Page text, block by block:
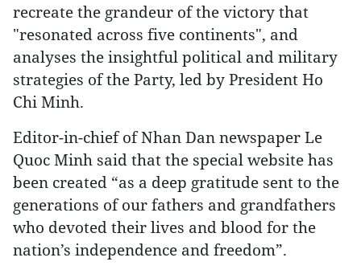
recreate the grandeur of the victory that
"resonated across five continents", and
analyses the insightful political and military
strategies of the Party, led by President Ho
Chi Minh.
Editor-in-chief of Nhan Dan newspaper Le
Quoc Minh said that the special website has
been created “as a deep gratitude sent to the
generations of our fathers and grandfathers
who devoted their lives and blood for the
nation’s independence and freedom”.